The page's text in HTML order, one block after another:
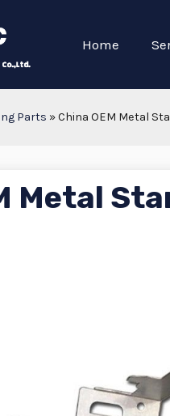
Home
Parts »China OEM Metal
Metal